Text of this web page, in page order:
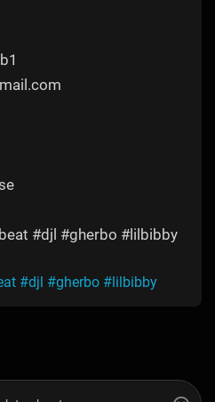
#djl #gherbo #lilbibby
#djl #gherbo #lilbibby